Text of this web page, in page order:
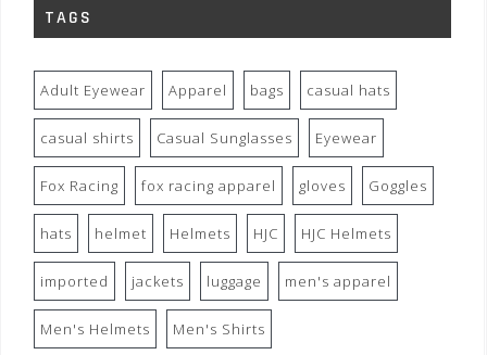
TAGS
Adult Eyewear Apparel bags casual hats
casual shirts Casual Sunglasses Eyewear
Fox Racing fox racing apparel gloves Goggles
hats helmet Helmets HJC HJC Helmets
imported jackets luggage men's apparel
Men's Helmets Men's Shirts